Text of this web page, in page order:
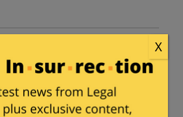
June 17, 2016 at 2:48
constantly push the
X